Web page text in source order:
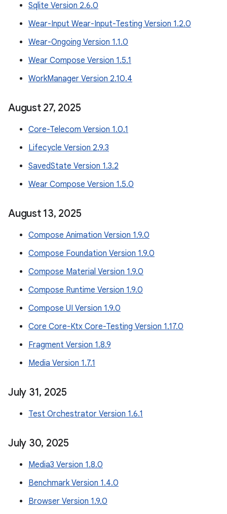
Sqlite Version 2.6.0
Wear-Input Wear-Input-Testing Version 1.2.0
Wear-Ongoing Version 1.1.0
Wear Compose Version 1.5.1
WorkManager Version 2.10.4
August 27, 2025
Core-Telecom Version 1.0.1
Lifecycle Version 2.9.3
SavedState Version 1.3.2
Wear Compose Version 1.5.0
August 13, 2025
Compose Animation Version 1.9.0
Compose Foundation Version 1.9.0
Compose Material Version 1.9.0
Compose Runtime Version 1.9.0
Compose UI Version 1.9.0
Core Core-Ktx Core-Testing Version 1.17.0
Fragment Version 1.8.9
Media Version 1.7.1
July 31, 2025
Test Orchestrator Version 1.6.1
July 30, 2025
Media3 Version 1.8.0
Benchmark Version 1.4.0
Browser Version 1.9.0